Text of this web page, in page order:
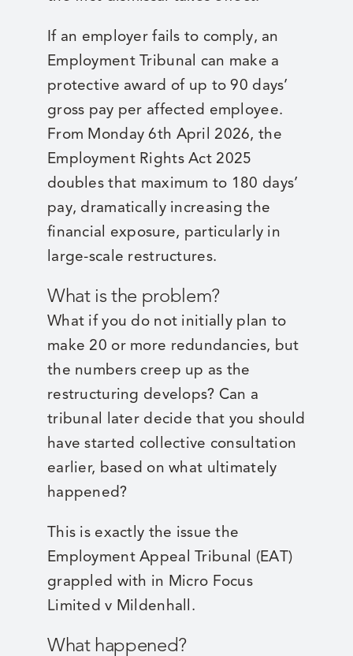
If an employer fails to comply, an
Employment Tribunal can make a
protective award of up to 90 days’
gross pay per affected employee.
From Monday 6th April 2026, the
Employment Rights Act 2025
doubles that maximum to 180 days’
pay, dramatically increasing the
financial exposure, particularly in
large-scale restructures.
What is the problem?
What if you do not initially plan to
make 20 or more redundancies, but
the numbers creep up as the
restructuring develops? Can a
tribunal later decide that you should
have started collective consultation
earlier, based on what ultimately
happened?
This is exactly the issue the
Employment Appeal Tribunal (EAT)
grappled with in Micro Focus
Limited v Mildenhall.
What happened?